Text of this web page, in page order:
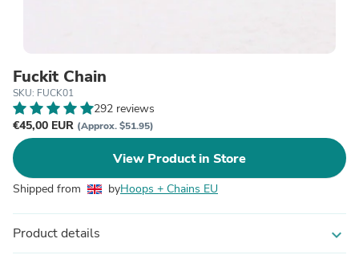
Fuckit Chain
SKU: FUCK01
292 reviews
€45,00 EUR (Approx. $51.95)
View Product in Store
Shipped from byHoops + Chains EU
Product details expand_more